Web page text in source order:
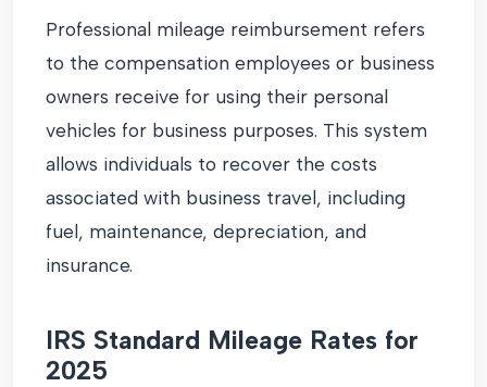
Professional mileage reimbursement refers
to the compensation employees or business
owners receive for using their personal
vehicles for business purposes. This system
allows individuals to recover the costs
associated with business travel, including
fuel, maintenance, depreciation, and
insurance.
IRS Standard Mileage Rates for
2025